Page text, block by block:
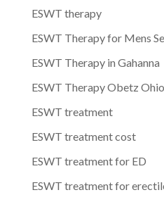
ESWT therapy
ESWT Therapy for Mens
ESWT Therapy in Gahanna
ESWT Therapy Obetz Ohio
ESWT treatment
ESWT treatment cost
ESWT treatment for ED
ESWT treatment for